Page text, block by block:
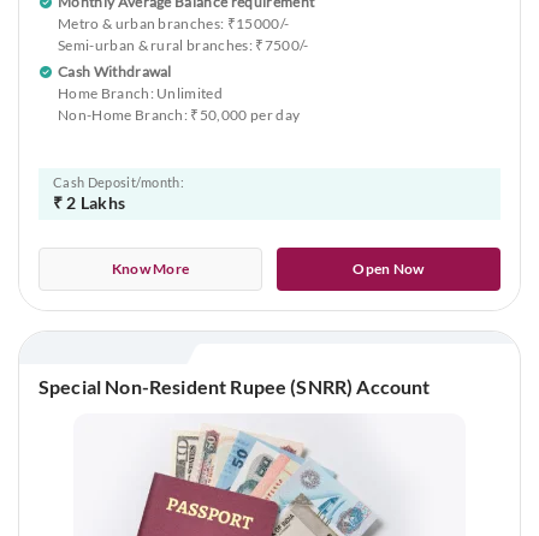
Metro & urban branches: ₹15000/-
Semi-urban & rural branches: ₹7500/-
Cash Withdrawal
Home Branch: Unlimited
Non-Home Branch: ₹50,000 per day
Cash Deposit/month:
₹ 2 Lakhs
Know More Open Now
Special Non-Resident Rupee (SNRR) Account